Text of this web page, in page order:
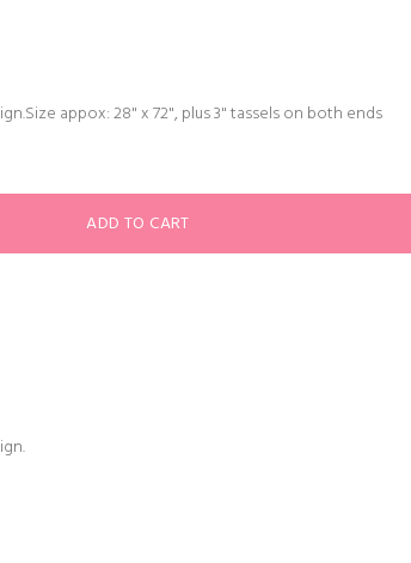
appox: 28" x 72", plus 3" tassels on both ends